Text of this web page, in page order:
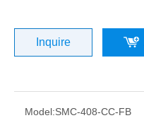
Inquire
Model:SMC-408-CC-FB